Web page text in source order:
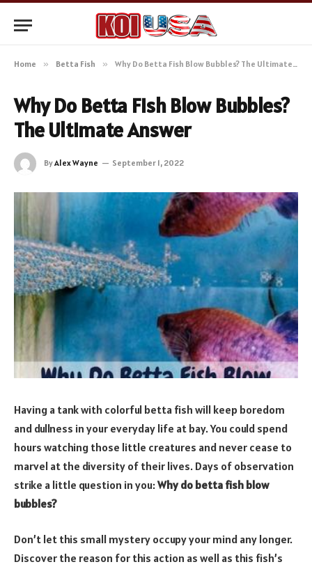
Home » Betta Fish » Why Do Betta Fish Blow Bubbles? The Ultimate Answer
Why Do Betta Fish Blow Bubbles?
The Ultimate Answer
ByAlex Wayne September 1, 2022
Having a tank with colorful betta fish will keep boredom
and dullness in your everyday life at bay. You could spend
hours watching those little creatures and never cease to
marvel at the diversity of their lives. Days of observation
strike a little question in you:Why do betta fish blow
bubbles?
Don’t let this small mystery occupy your mind any longer.
Discover the reason for this action as well as this fish’s